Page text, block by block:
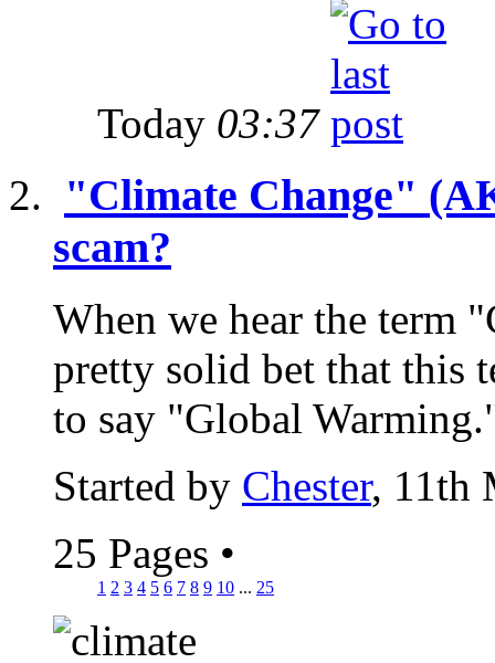
Today 03:37
"Climate Change"
scam?
When we hear the term
pretty solid bet that this
to say "Global
Started by Chester, 11th
25 Pages •
1 2 3 4 5 6 7 8 9 10 ... 25